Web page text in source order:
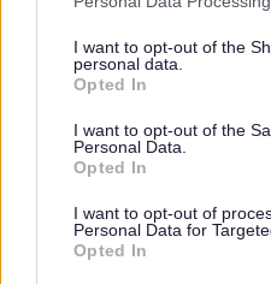
not limited to your visit or
grant or deny consent to
use your data for below
consent section.
I want to opt-out of the
personal data.
Opted In
I want to opt-out of the
Personal Data.
Opted In
I want to opt-out of
Personal Data for
Opted In
quickly review the
planning protocol
within the
at best practice
examples from
elsewhere setting
and responsibilities
for officers and
Councillors in the
of wider